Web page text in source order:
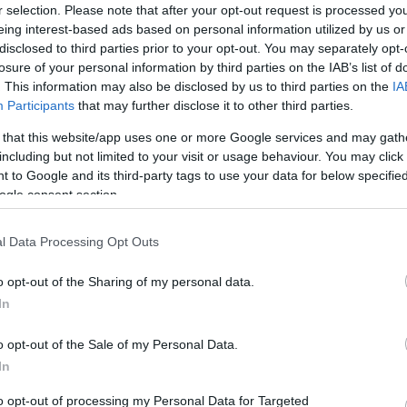
selection. Please note that after your opt-out request is processed
interest-based ads based on personal information utilized by us
to third parties prior to your opt-out. You may separately
of your personal information by third parties on the IAB’s list of
This information may also be disclosed by us to third parties on the
Participants that may further disclose it to other third parties.
that this website/app uses one or more Google services and may
but not limited to your visit or usage behaviour. You may
to Google and its third-party tags to use your data for below
consent section.
Data Processing Opt Outs
opt-out of the Sharing of my personal data.
opt-out of the Sale of my Personal Data.
opt-out of processing my Personal Data for Targeted
H Alfa Romeo Racing γιορτάζει
εντός έδρας